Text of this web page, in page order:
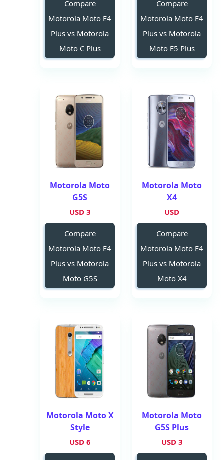
Compare
Motorola Moto E4
Plus vs Motorola
Moto E5 Plus
Compare
Motorola Moto E4
Plus vs Motorola
Moto C Plus
Motorola Moto
X4
USD
Compare
Motorola Moto E4
Plus vs Motorola
Moto X4
Motorola Moto
G5S
3 USD
Compare
Motorola Moto E4
Plus vs Motorola
Moto G5S
Motorola Moto
G5S Plus
3 USD
Motorola Moto X
Style
6 USD